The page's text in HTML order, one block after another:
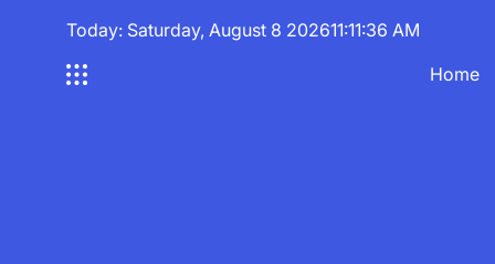
Today: Saturday, August 8 202611:11:37 AM
Home